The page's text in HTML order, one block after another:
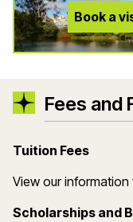
Book a
Fees and
Tuition Fees
View our
Scholarships and